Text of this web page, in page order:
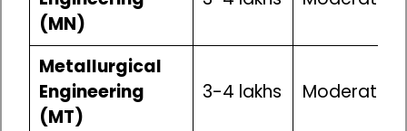
(MN)
Metallurgical
Engineering
(MT)
₹3-4 lakhs Moderate